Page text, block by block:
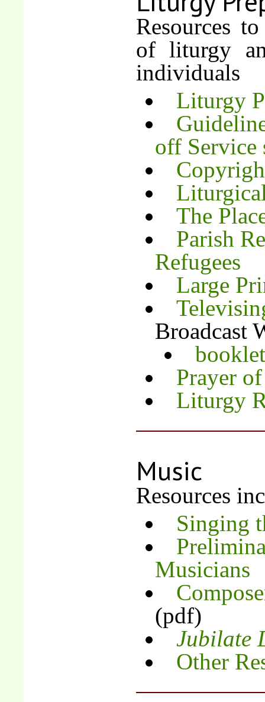
Resources
of liturgy
individuals
Liturgy
off Service
The
Parish
Refugees
Large
Broadcast
Prayer
Liturgy
Music
Resources
Singing
Musicians
(pdf)
Jubilate
Other